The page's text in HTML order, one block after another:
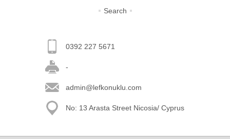
Search
0392 227 5671
-
admin@lefkonuklu.com
No: 13 Arasta Street Nicosia/ Cyprus